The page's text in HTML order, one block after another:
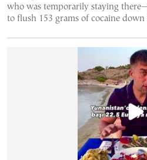
who was temporarily staying
to flush 153 grams of cocaine